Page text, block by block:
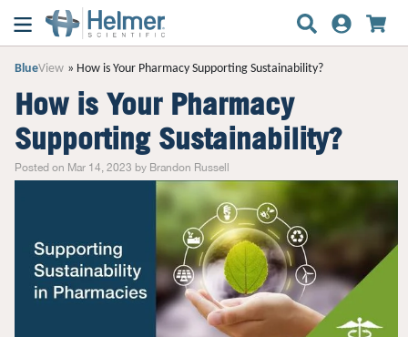
BlueView How is Your Pharmacy Supporting Sustainability?
How is Your Pharmacy
Supporting Sustainability?
Posted on Mar 14, 2023 by Brandon Russell